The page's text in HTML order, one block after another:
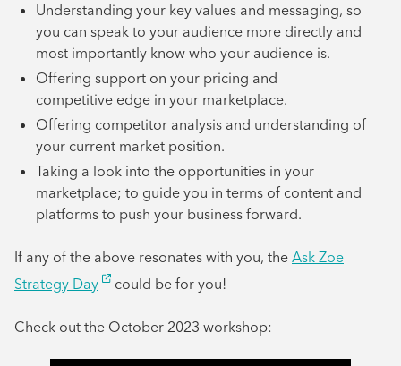
Understanding your key values and messaging, so
you can speak to your audience more directly and
most importantly know who your audience is.
Offering support on your pricing and
competitive edge in your marketplace.
Offering competitor analysis and understanding of
your current market position.
Taking a look into the opportunities in your
marketplace; to guide you in terms of content and
platforms to push your business forward.
If any of the above resonates with you, the Ask Zoe
Strategy Day
could be for you!
Check out the October 2023 workshop: